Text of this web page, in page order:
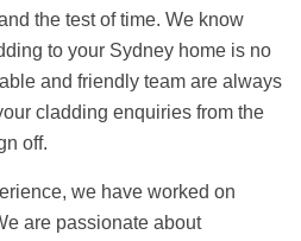
the test of time. We know
to your Sydney home is no
and friendly team are always
cladding enquiries from the
off.
we have worked on
are passionate about